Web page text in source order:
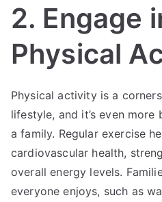
2. Engage
Physical
Physical activity is a
lifestyle, and it’s even
a family. Regular exercise
cardiovascular health,
overall energy levels.
everyone enjoys, such as